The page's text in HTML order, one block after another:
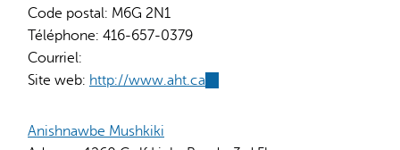
Code postal: M6G 2N1
Téléphone: 416-657-0379
Courriel:
Site web: http://www.aht.ca
Anishnawbe Mushkiki